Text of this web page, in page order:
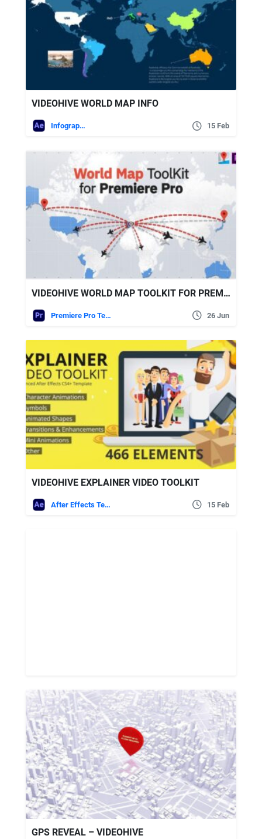
VIDEOHIVE WORLD MAP INFO
Infographics 15 Feb
VIDEOHIVE WORLD MAP TOOLKIT FOR PREMIERE PRO
Premiere Pro Templates 26 Jun
VIDEOHIVE EXPLAINER VIDEO TOOLKIT
After Effects Templates 15 Feb
GPS REVEAL – VIDEOHIVE